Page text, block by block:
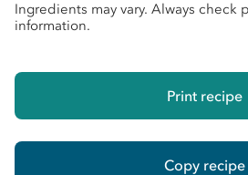
Ingredients may vary. Always check
information.
Print recipe
Copy recipe